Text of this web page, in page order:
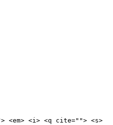
<i> <q cite=""> <s>